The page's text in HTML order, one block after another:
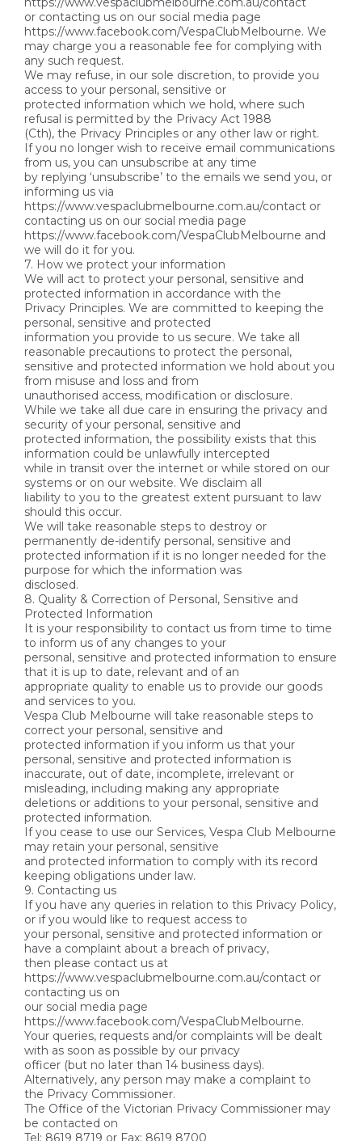
or contacting us on our social media page
https://www.facebook.com/VespaClubMelbourne. We
may charge you a reasonable fee for complying with
any such request.
We may refuse, in our sole discretion, to provide you
access to your personal, sensitive or
protected information which we hold, where such
refusal is permitted by the Privacy Act 1988
(Cth), the Privacy Principles or any other law or right.
If you no longer wish to receive email communications
from us, you can unsubscribe at any time
by replying ‘unsubscribe’ to the emails we send you, or
informing us via
https://www.vespaclubmelbourne.com.au/contact or
contacting us on our social media page
https://www.facebook.com/VespaClubMelbourne and
we will do it for you.
7. How we protect your information
We will act to protect your personal, sensitive and
protected information in accordance with the
Privacy Principles. We are committed to keeping the
personal, sensitive and protected
information you provide to us secure. We take all
reasonable precautions to protect the personal,
sensitive and protected information we hold about you
from misuse and loss and from
unauthorised access, modification or disclosure.
While we take all due care in ensuring the privacy and
security of your personal, sensitive and
protected information, the possibility exists that this
information could be unlawfully intercepted
while in transit over the internet or while stored on our
systems or on our website. We disclaim all
liability to you to the greatest extent pursuant to law
should this occur.
We will take reasonable steps to destroy or
permanently de-identify personal, sensitive and
protected information if it is no longer needed for the
purpose for which the information was
disclosed.
8. Quality & Correction of Personal, Sensitive and
Protected Information
It is your responsibility to contact us from time to time
to inform us of any changes to your
personal, sensitive and protected information to ensure
that it is up to date, relevant and of an
appropriate quality to enable us to provide our goods
and services to you.
Vespa Club Melbourne will take reasonable steps to
correct your personal, sensitive and
protected information if you inform us that your
personal, sensitive and protected information is
inaccurate, out of date, incomplete, irrelevant or
misleading, including making any appropriate
deletions or additions to your personal, sensitive and
protected information.
If you cease to use our Services, Vespa Club Melbourne
may retain your personal, sensitive
and protected information to comply with its record
keeping obligations under law.
9. Contacting us
If you have any queries in relation to this Privacy Policy,
or if you would like to request access to
your personal, sensitive and protected information or
have a complaint about a breach of privacy,
then please contact us at
https://www.vespaclubmelbourne.com.au/contact or
contacting us on
our social media page
https://www.facebook.com/VespaClubMelbourne.
Your queries, requests and/or complaints will be dealt
with as soon as possible by our privacy
officer (but no later than 14 business days).
Alternatively, any person may make a complaint to
the Privacy Commissioner.
The Office of the Victorian Privacy Commissioner may
be contacted on
Tel: 8619 8719 or Fax: 8619 8700